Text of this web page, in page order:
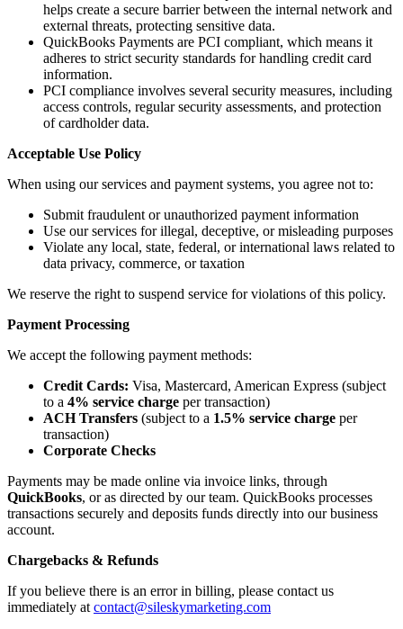
helps create a secure barrier between the internal network and
external threats, protecting sensitive data.
QuickBooks Payments are PCI compliant, which means it
adheres to strict security standards for handling credit card
information.
PCI compliance involves several security measures, including
access controls, regular security assessments, and protection
of cardholder data.
Acceptable Use Policy
When using our services and payment systems, you agree not to:
Submit fraudulent or unauthorized payment information
Use our services for illegal, deceptive, or misleading purposes
Violate any local, state, federal, or international laws related to
data privacy, commerce, or taxation
We reserve the right to suspend service for violations of this policy.
Payment Processing
We accept the following payment methods:
Credit Cards: Visa, Mastercard, American Express (subject
to a 4% service charge per transaction)
ACH Transfers (subject to a 1.5% service charge per
transaction)
Corporate Checks
Payments may be made online via invoice links, through
QuickBooks, or as directed by our team. QuickBooks processes
transactions securely and deposits funds directly into our business
account.
Chargebacks & Refunds
If you believe there is an error in billing, please contact us
immediately at contact@sileskymarketing.com